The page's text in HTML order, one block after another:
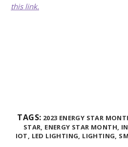
this link.
TAGS: 2023 ENERGY STAR
STAR, ENERGY STAR MONTH,
IOT,
LED LIGHTING, LIGHTING,